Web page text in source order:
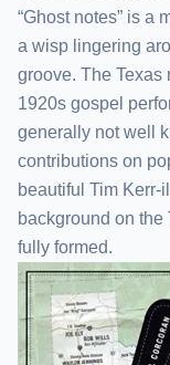
“Ghost notes” is a
a wisp lingering
groove. The Texas
1920s gospel
generally not well
contributions on
beautiful Tim
background on the
fully formed.